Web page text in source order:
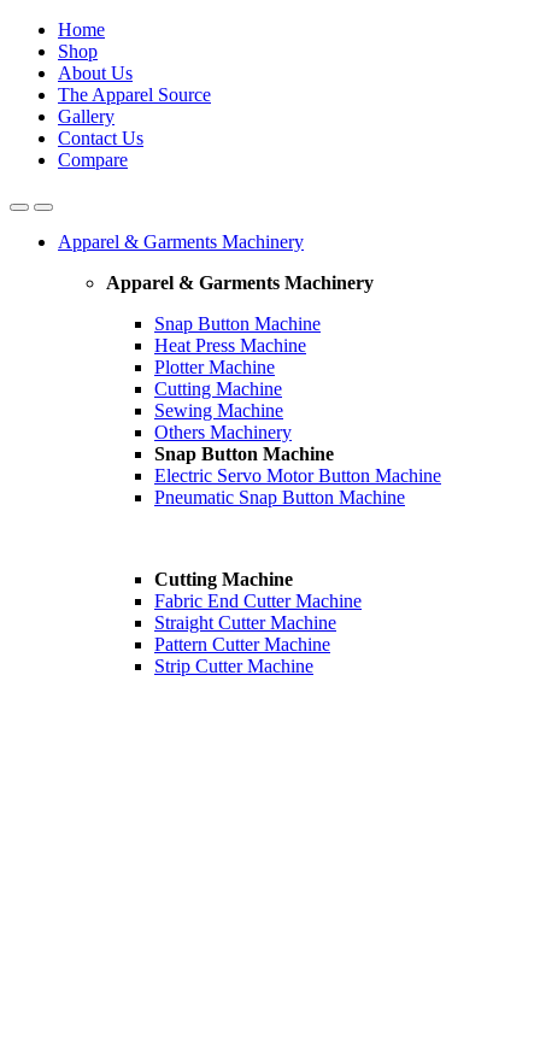
Home
Shop
About Us
The Apparel Source
Gallery
Contact Us
Compare
Apparel & Garments Machinery
Apparel & Garments Machinery
Snap Button Machine
Heat Press Machine
Plotter Machine
Cutting Machine
Sewing Machine
Others Machinery
Snap Button Machine
Electric Servo Motor Button Machine
Pneumatic Snap Button Machine
Cutting Machine
Fabric End Cutter Machine
Straight Cutter Machine
Pattern Cutter Machine
Strip Cutter Machine